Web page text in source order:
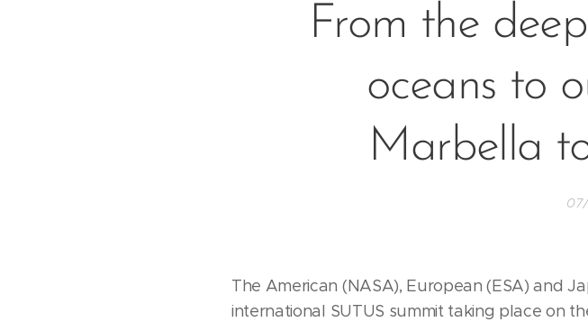
From the
oceans to
Marbella
The American (NASA), European (ESA) and
international SUTUS summit taking place on